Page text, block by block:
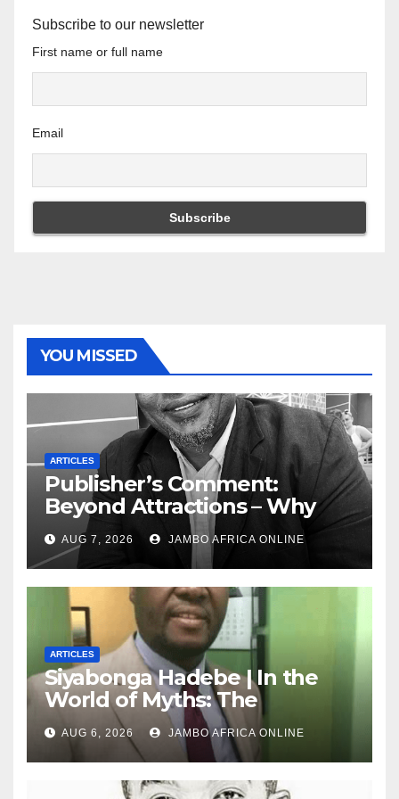
Subscribe to our newsletter
First name or full name
Email
YOU MISSED
ARTICLES
Publisher’s Comment:
Beyond Attractions – Why
South Africa must start
marketing transformation
AUG 7, 2026 JAMBO AFRICA ONLINE
ARTICLES
Siyabonga Hadebe | In the
World of Myths: The
‘Township Economy’ is One
of Them
AUG 6, 2026 JAMBO AFRICA ONLINE